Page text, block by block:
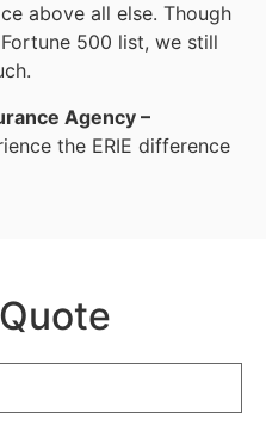
above all else. Though
500 list, we still
Agency –
the ERIE difference